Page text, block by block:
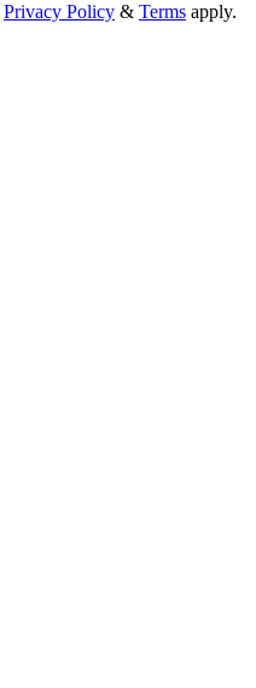
Privacy Policy & Terms apply.